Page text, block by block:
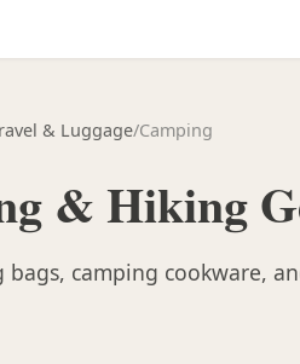
& Luggage/Camping
& Hiking
bags, camping cookware,